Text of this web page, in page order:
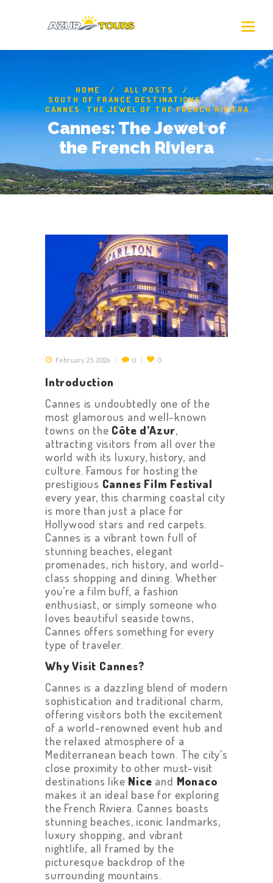
HOME
ALL POSTS
SOUTH OF FRANCE DESTINATIONS
CANNES: THE JEWEL OF THE FRENCH RIVIERA
Cannes: The Jewel of
the French Riviera
February 25, 2026 0 0
Introduction
Cannes is undoubtedly one of the
most glamorous and well-known
towns on the Côte d’Azur,
attracting visitors from all over the
world with its luxury, history, and
culture. Famous for hosting the
prestigious Cannes Film Festival
every year, this charming coastal city
is more than just a place for
Hollywood stars and red carpets.
Cannes is a vibrant town full of
stunning beaches, elegant
promenades, rich history, and world-
class shopping and dining. Whether
you’re a film buff, a fashion
enthusiast, or simply someone who
loves beautiful seaside towns,
Cannes offers something for every
type of traveler.
Why Visit Cannes?
Cannes is a dazzling blend of modern
sophistication and traditional charm,
offering visitors both the excitement
of a world-renowned event hub and
the relaxed atmosphere of a
Mediterranean beach town. The city’s
close proximity to other must-visit
destinations like Nice and Monaco
makes it an ideal base for exploring
the French Riviera. Cannes boasts
stunning beaches, iconic landmarks,
luxury shopping, and vibrant
nightlife, all framed by the
picturesque backdrop of the
surrounding mountains.